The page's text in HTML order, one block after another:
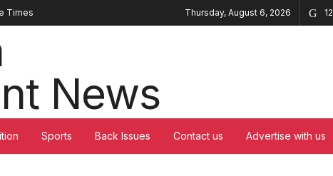
Times Thursday, August 6, 2026 12
Sports Back Issues Contact us Advertise with us